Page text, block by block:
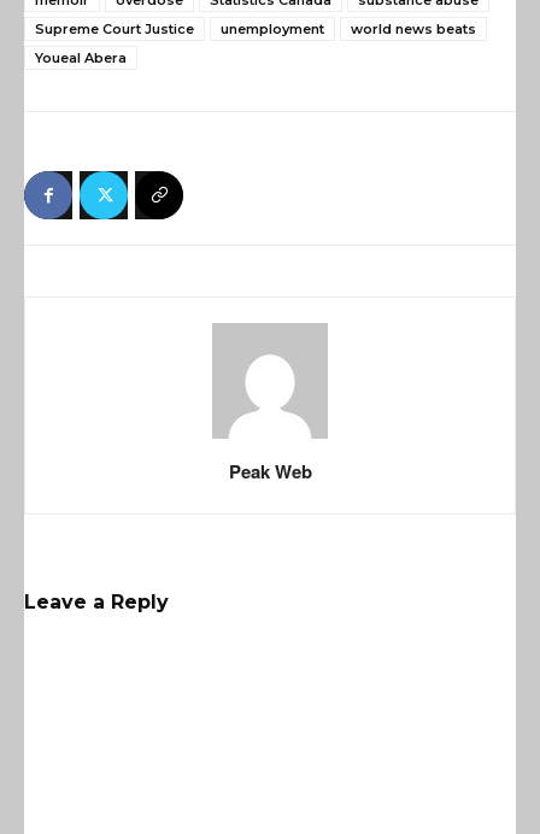
Supreme Court Justice
unemployment
world news beats
Youeal Abera
Peak Web
Leave a Reply